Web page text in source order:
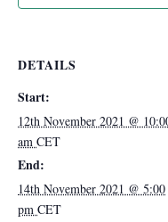
DETAILS
Start:
12th November 2021 @
am CET
End:
14th November 2021 @ 5:00
pm CET